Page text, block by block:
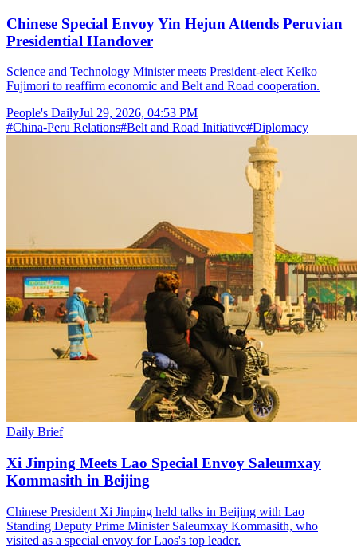
Chinese Special Envoy Yin Hejun Attends Peruvian
Presidential Handover
Science and Technology Minister meets President-elect Keiko
Fujimori to reaffirm economic and Belt and Road cooperation.
People's DailyJul 29, 2026, 04:53 PM
#China-Peru Relations#Belt and Road Initiative#Diplomacy
Daily Brief
Xi Jinping Meets Lao Special Envoy Saleumxay
Kommasith in Beijing
Chinese President Xi Jinping held talks in Beijing with Lao
Standing Deputy Prime Minister Saleumxay Kommasith, who
visited as a special envoy for Laos's top leader.